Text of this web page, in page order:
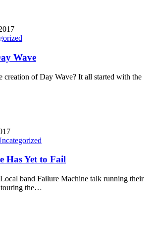
Wave
creation of Day Wave? It all started with the
Has Yet to Fail
band Failure Machine talk running their
touring the…